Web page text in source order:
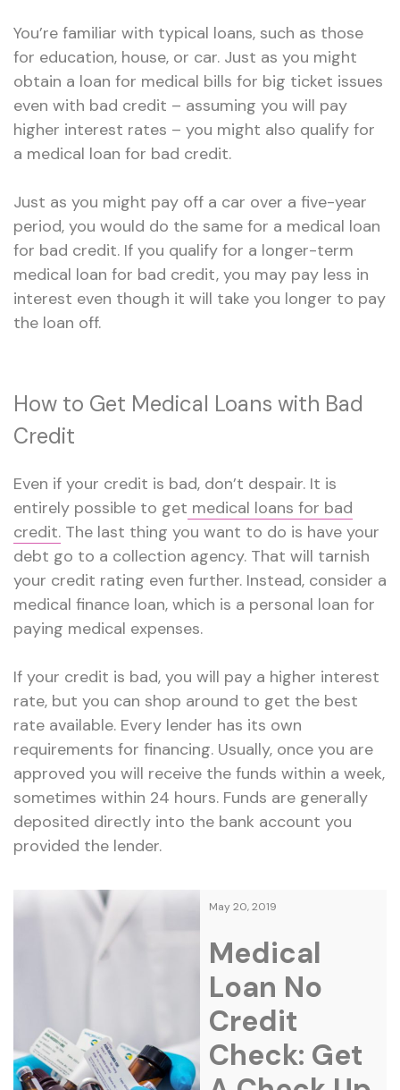
You’re familiar with typical loans, such as those
for education, house, or car. Just as you might
obtain a loan for medical bills for big ticket issues
even with bad credit – assuming you will pay
higher interest rates – you might also qualify for
a medical loan for bad credit.
Just as you might pay off a car over a five-year
period, you would do the same for a medical loan
for bad credit. If you qualify for a longer-term
medical loan for bad credit, you may pay less in
interest even though it will take you longer to pay
the loan off.
How to Get Medical Loans with Bad
Credit
Even if your credit is bad, don’t despair. It is
entirely possible to get medical loans for bad
credit. The last thing you want to do is have your
debt go to a collection agency. That will tarnish
your credit rating even further. Instead, consider a
medical finance loan, which is a personal loan for
paying medical expenses.
If your credit is bad, you will pay a higher interest
rate, but you can shop around to get the best
rate available. Every lender has its own
requirements for financing. Usually, once you are
approved you will receive the funds within a week,
sometimes within 24 hours. Funds are generally
deposited directly into the bank account you
provided the lender.
May 20, 2019
Medical
Loan No
Credit
Check: Get